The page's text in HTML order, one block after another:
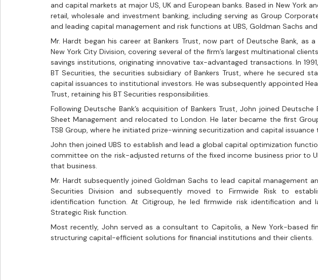
and capital markets at major US, UK and European banks. Based in New York
retail, wholesale and investment banking, including serving as Group
and leading capital management and risk functions at UBS, Goldman Sachs
Mr. Hardt began his career at Bankers Trust, now part of Deutsche Bank, as
New York City Division, covering several of the firm’s largest multinational
savings institutions, originating innovative tax-advantaged transactions. In
BT Securities, the securities subsidiary of Bankers Trust, where he secured
capital issuances to institutional investors. He was subsequently appointed
Trust, retaining his BT Securities responsibilities.
Following Deutsche Bank’s acquisition of Bankers Trust, John joined
Sheet Management and relocated to London. He later became the first
TSB Group, where he initiated prize-winning securitization and capital issuance
John then joined UBS to establish and lead a global capital optimization
committee on the risk-adjusted returns of the fixed income business prior to
that business.
Mr. Hardt subsequently joined Goldman Sachs to lead capital management
Securities Division and subsequently moved to Firmwide Risk to
identification function. At Citigroup, he led firmwide risk identification and
Strategic Risk function.
Most recently, John served as a consultant to Capitolis, a New York-based
structuring capital-efficient solutions for financial institutions and their clients.